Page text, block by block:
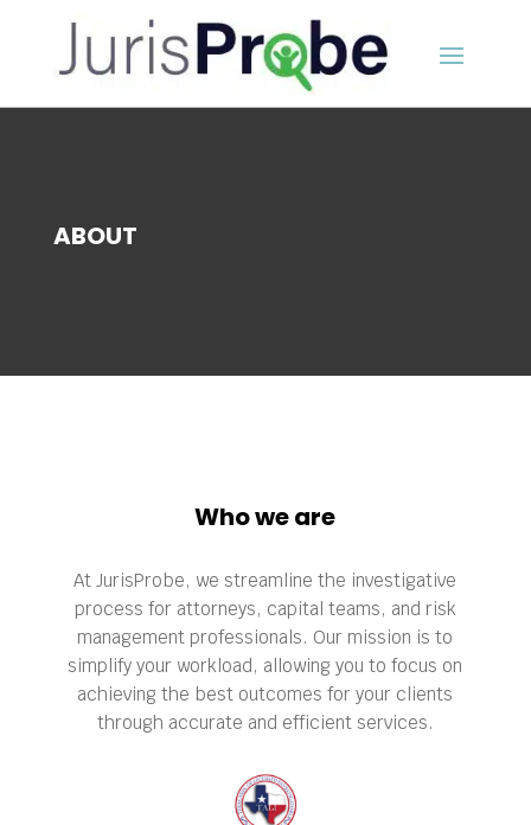
ABOUT
Who we are
At JurisProbe, we streamline the investigative
process for attorneys, capital teams, and risk
management professionals. Our mission is to
simplify your workload, allowing you to focus on
achieving the best outcomes for your clients
through accurate and efficient services.